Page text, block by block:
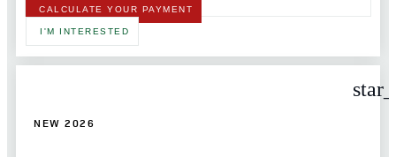
CALCULATE YOUR PAYMENT
I'M INTERESTED
NEW 2026